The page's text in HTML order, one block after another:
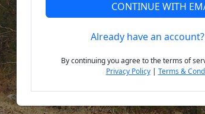
CONTINUE WITH
Already have an account?
By continuing you agree to the terms of
Privacy Policy| Terms &